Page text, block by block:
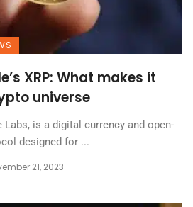
XRP: What makes it
universe
Labs, is a digital currency and open-
designed for ...
21, 2023